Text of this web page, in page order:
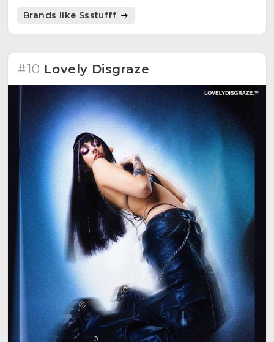
Brands like Ssstufff
#10 Lovely Disgraze